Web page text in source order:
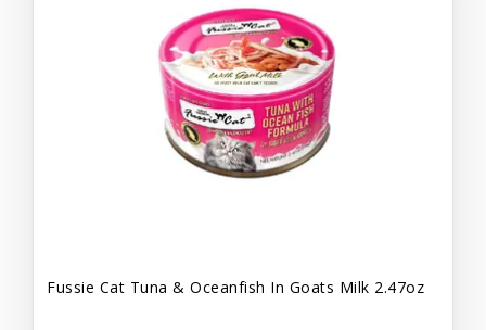
Fussie Cat Tuna & Oceanfish In Goats Milk 2.47oz